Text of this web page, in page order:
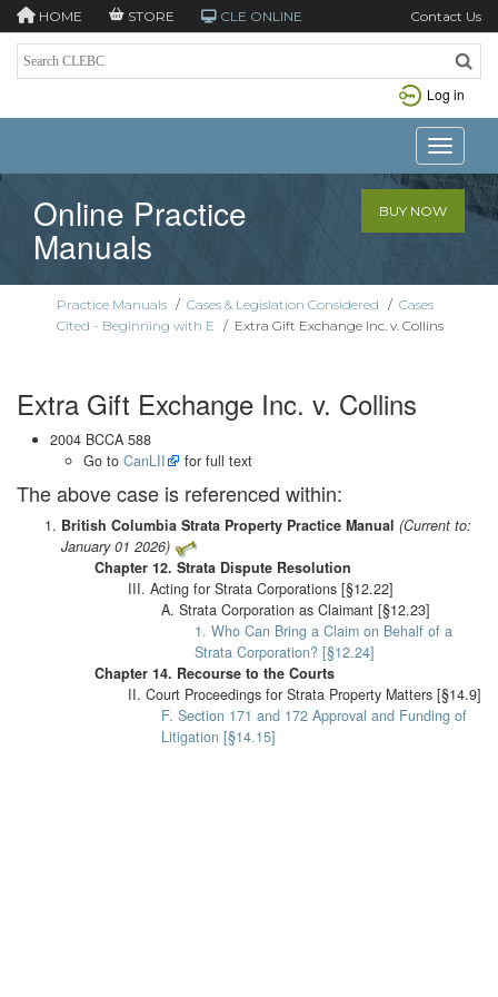
HOME STORE CLE ONLINE Contact Us
Log in
Toggle
Online Practice
Manuals
BUY NOW
Practice Manuals / Cases & Legislation Considered / Cases
Cited - Beginning with E / Extra Gift Exchange Inc. v. Collins
Extra Gift Exchange Inc. v. Collins
2004 BCCA 588
Go to CanLII for full text
The above case is referenced within:
British Columbia Strata Property Practice Manual (Current to:
January 01 2026)
Chapter 12. Strata Dispute Resolution
III. Acting for Strata Corporations [§12.22]
A. Strata Corporation as Claimant [§12.23]
1. Who Can Bring a Claim on Behalf of a
Strata Corporation? [§12.24]
Chapter 14. Recourse to the Courts
II. Court Proceedings for Strata Property Matters [§14.9]
F. Section 171 and 172 Approval and Funding of
Litigation [§14.15]